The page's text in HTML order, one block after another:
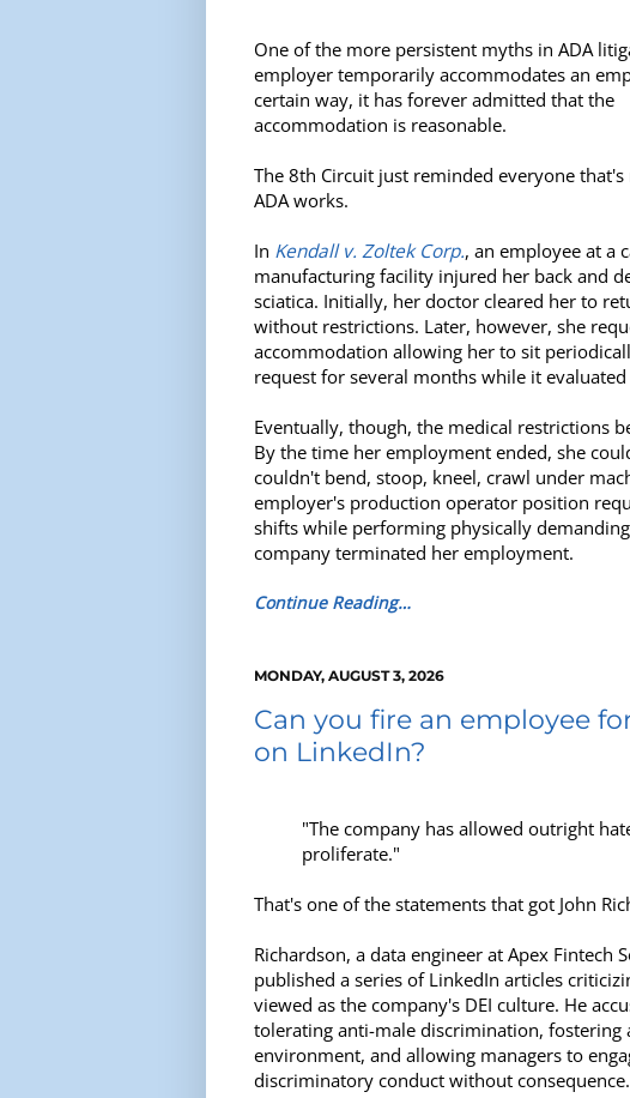
One of the more persistent myths in ADA
employer temporarily accommodates an
certain way, it has forever admitted that the
accommodation is reasonable.
The 8th Circuit just reminded everyone
ADA works.
In Kendall v. Zoltek Corp., an employee at a
manufacturing facility injured her back and
sciatica. Initially, her doctor cleared her to
without restrictions. Later, however, she
accommodation allowing her to sit
request for several months while it
Eventually, though, the medical restrictions
By the time her employment ended, she
couldn't bend, stoop, kneel, crawl under
employer's production operator position
shifts while performing physically
company terminated her employment.
Continue Reading…
MONDAY, AUGUST 3, 2026
Can you fire an employee
on LinkedIn?
"The company has allowed outright
proliferate."
That's one of the statements that got John
Richardson, a data engineer at Apex Fintech
published a series of LinkedIn articles
viewed as the company's DEI culture. He
tolerating anti-male discrimination, fostering
environment, and allowing managers to
discriminatory conduct without consequence.